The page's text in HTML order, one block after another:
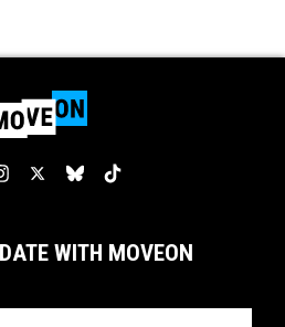
WITH MOVEON